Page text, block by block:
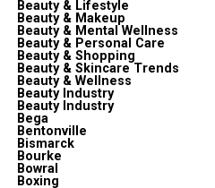
Beauty & Lifestyle
Beauty & Makeup
Beauty & Mental Wellness
Beauty & Personal Care
Beauty & Shopping
Beauty & Skincare Trends
Beauty & Wellness
Beauty Industry
Beauty Industry
Bega
Bentonville
Bismarck
Bourke
Bowral
Boxing